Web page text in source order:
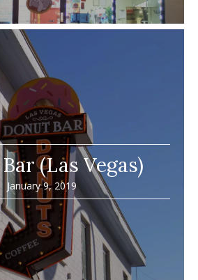
(Las Vegas)
January 9, 2019